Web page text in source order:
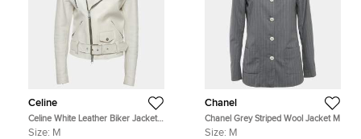
Celine
Celine White Leather Biker Jacket
M
Size: M
Chanel
Chanel Grey Striped Wool Jacket M
Size: M